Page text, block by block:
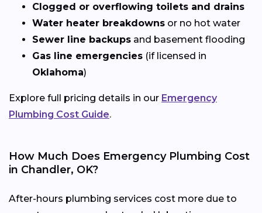
Clogged or overflowing toilets and drains
Water heater breakdowns or no hot water
Sewer line backups and basement flooding
Gas line emergencies (if licensed in
Oklahoma)
Explore full pricing details in our Emergency
Plumbing Cost Guide.
How Much Does Emergency Plumbing Cost
in Chandler, OK?
After-hours plumbing services cost more due to